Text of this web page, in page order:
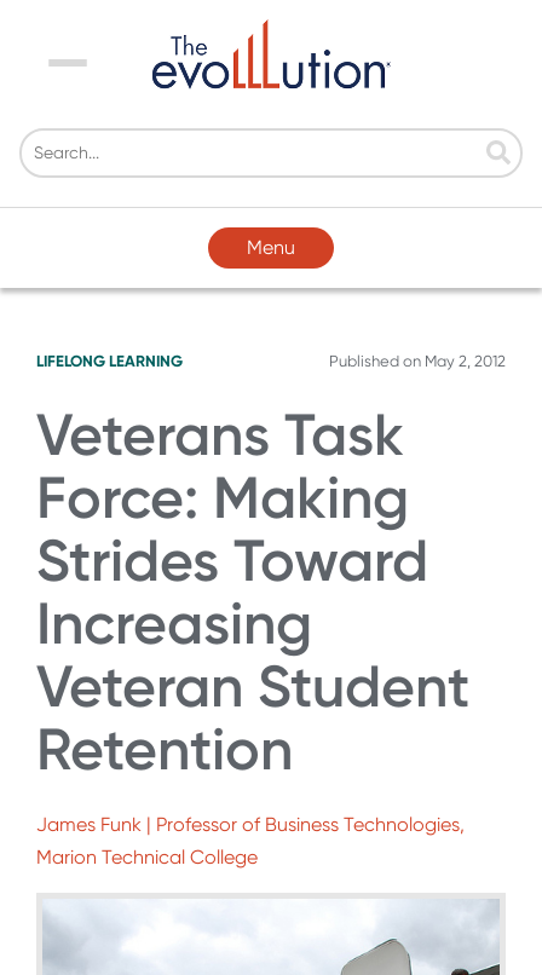
Menu
Menu
LIFELONG LEARNING Published on May 2, 2012
Veterans Task
Force: Making
Strides Toward
Increasing
Veteran Student
Retention
James Funk | Professor of Business Technologies,
Marion Technical College